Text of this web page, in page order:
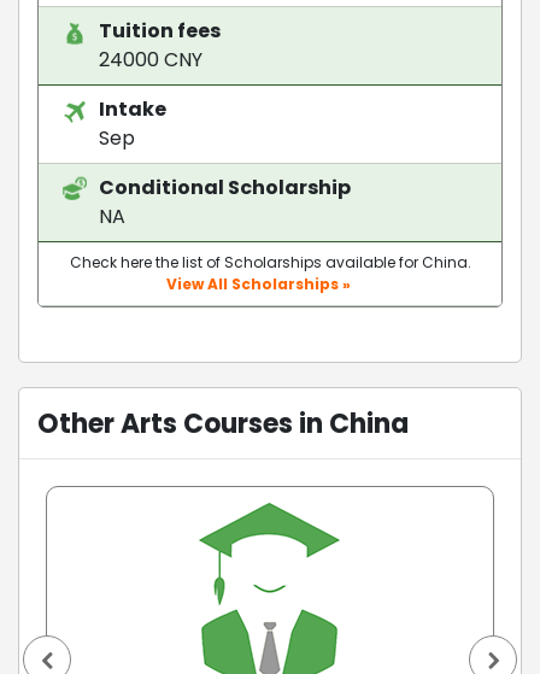
Tuition fees
24000 CNY
Intake
Sep
Conditional Scholarship
NA
Check here the list of Scholarships available for China.
View All Scholarships »
Other Arts Courses in China